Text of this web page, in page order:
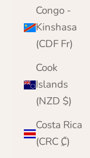
Congo -
Kinshasa
(CDF Fr)
Cook
Islands
(NZD $)
Costa Rica
(CRC ₡)